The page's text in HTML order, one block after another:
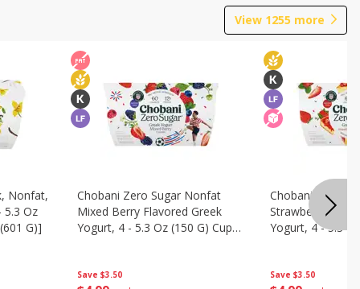
View 1255 more
Nonfat,
5.3 Oz
G)]
Save $3.50
Chobani Zero Sugar Nonfat
Mixed Berry Flavored Greek
Yogurt, 4 - 5.3 Oz (150 G) Cups
Save $3.50
Chobani Zero
Strawberry
Yogurt, 4 - 5.3